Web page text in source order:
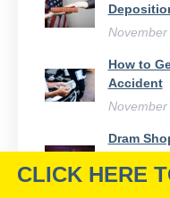
How to
Accident
Dram